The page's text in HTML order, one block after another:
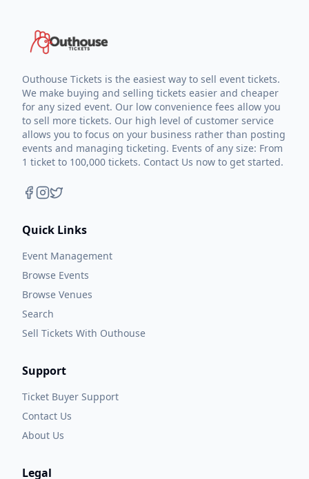
Outhouse Tickets is the easiest way to sell event tickets.
We make buying and selling tickets easier and cheaper
for any sized event. Our low convenience fees allow you
to sell more tickets. Our high level of customer service
allows you to focus on your business rather than posting
events and managing ticketing. Events of any size: From
1 ticket to 100,000 tickets. Contact Us now to get started.
Quick Links
Event Management
Browse Events
Browse Venues
Search
Sell Tickets With Outhouse
Support
Ticket Buyer Support
Contact Us
About Us
Legal